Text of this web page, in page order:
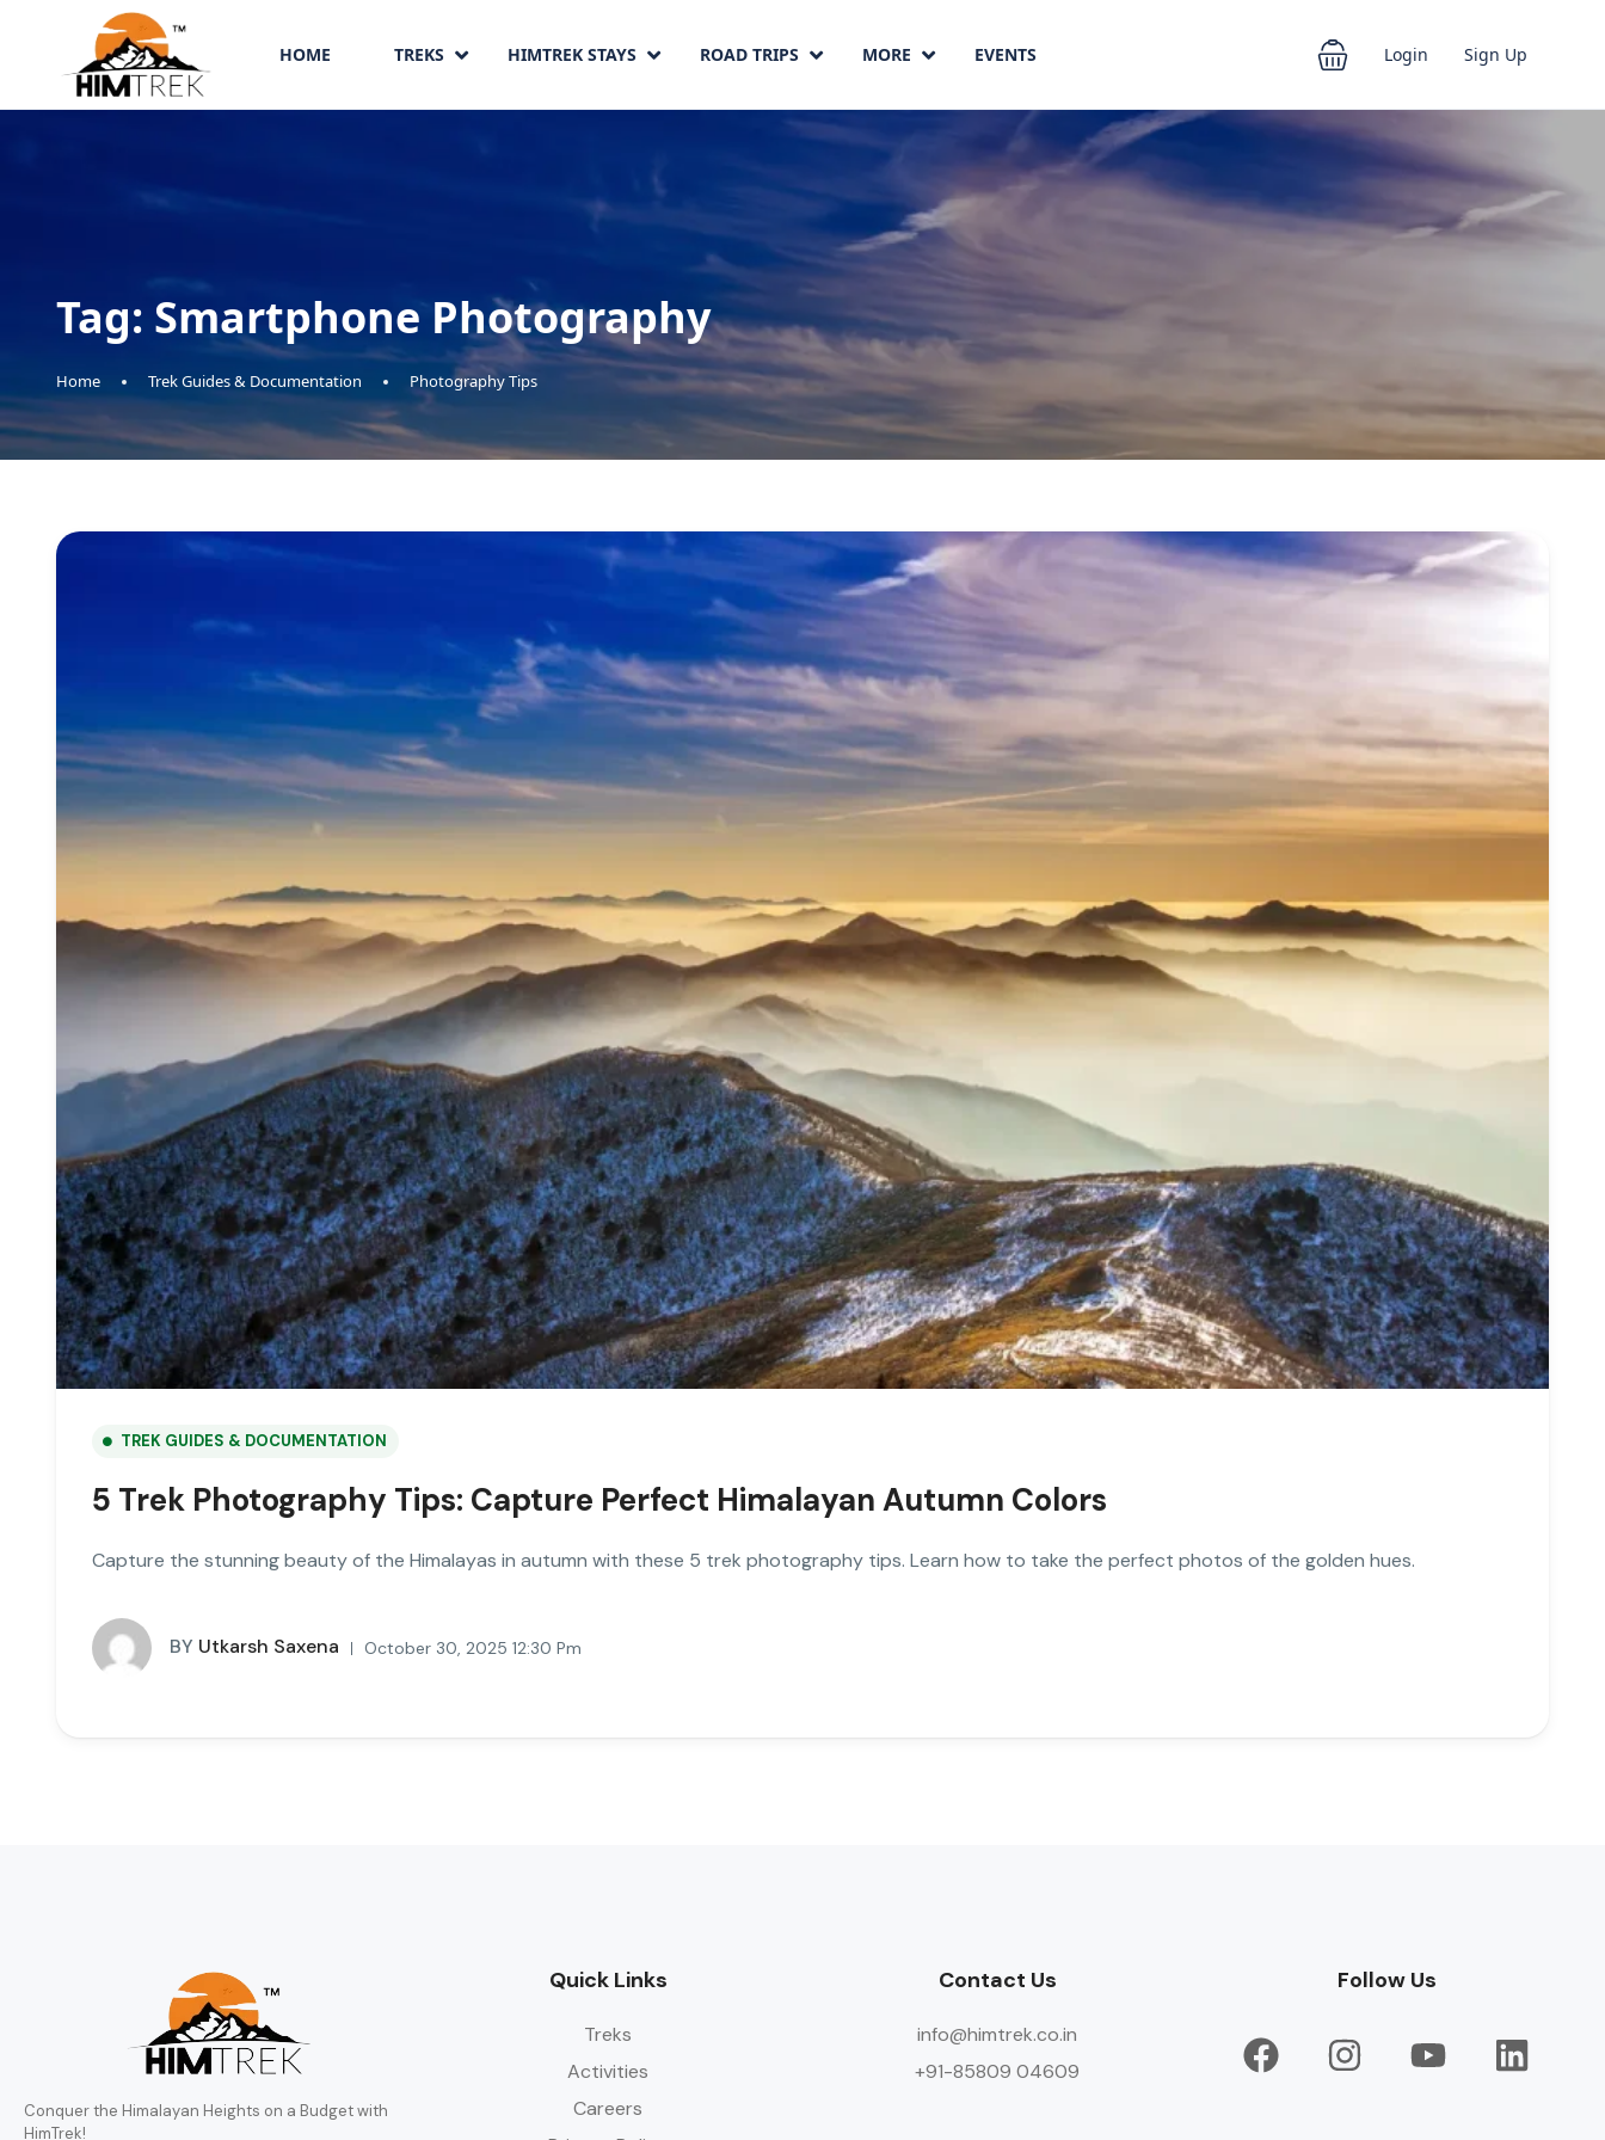
HOME TREKS HIMTREK STAYS ROAD TRIPS MORE EVENTS Login Sign Up
Tag: Smartphone Photography
Home Trek Guides & Documentation Photography Tips
TREK GUIDES & DOCUMENTATION
5 Trek Photography Tips: Capture Perfect Himalayan Autumn Colors
Capture the stunning beauty of the Himalayas in autumn with these 5 trek photography tips. Learn how to take the perfect photos of the golden hues.
BY Utkarsh Saxena October 30, 2025 12:30 Pm
Conquer the Himalayan Heights on a Budget with
HimTrek!
Quick Links
Treks
Activities
Careers
Contact Us
info@himtrek.co.in
+91-85809 04609
Follow Us